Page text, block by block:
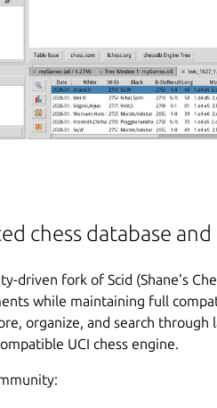
chess database
driven fork of Scid (Shane's
while maintaining full
organize, and search through
UCI chess engine.